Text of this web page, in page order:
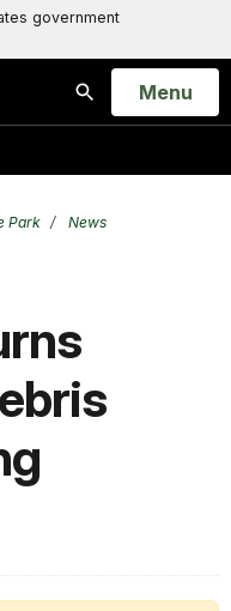
government
Search
Open
Menu
Park
News